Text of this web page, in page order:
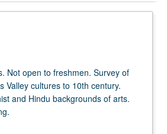
Not open to freshmen. Survey of
Valley cultures to 10th century.
and Hindu backgrounds of arts.